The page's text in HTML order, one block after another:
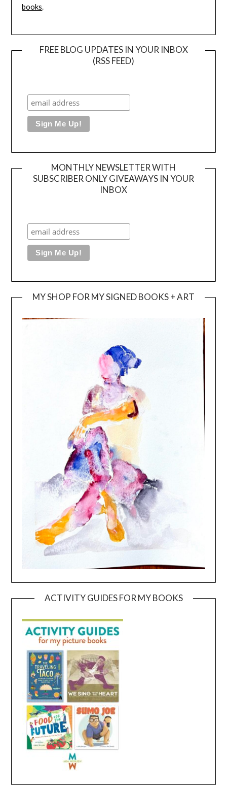
books.
FREE BLOG UPDATES IN YOUR INBOX
(RSS FEED)
MONTHLY NEWSLETTER WITH
SUBSCRIBER ONLY GIVEAWAYS IN YOUR
INBOX
MY SHOP FOR MY SIGNED BOOKS + ART
ACTIVITY GUIDES FOR MY BOOKS